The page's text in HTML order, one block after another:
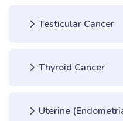
Testicular Cancer
Thyroid Cancer
Uterine